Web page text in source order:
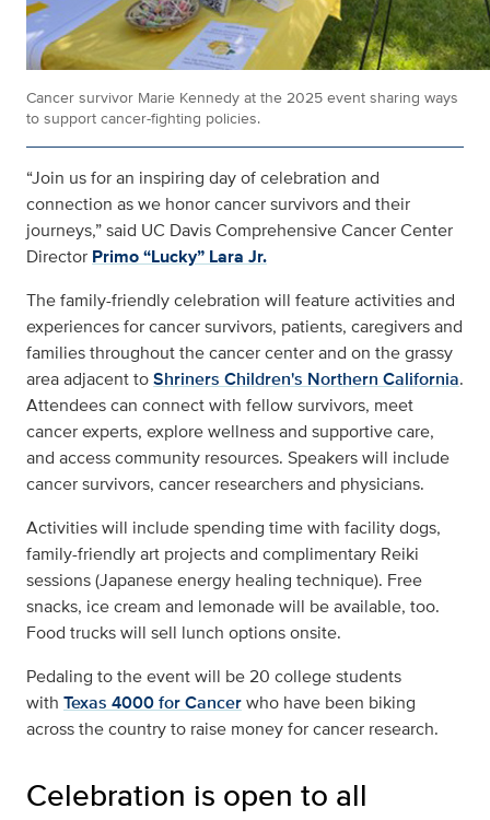
Cancer survivor Marie Kennedy at the 2025 event sharing ways
to support cancer-fighting policies.
“Join us for an inspiring day of celebration and
connection as we honor cancer survivors and their
journeys,” said UC Davis Comprehensive Cancer Center
Director Primo “Lucky” Lara Jr.
The family-friendly celebration will feature activities and
experiences for cancer survivors, patients, caregivers and
families throughout the cancer center and on the grassy
area adjacent toShriners Children's Northern California.
Attendees can connect with fellow survivors, meet
cancer experts, explore wellness and supportive care,
and access community resources. Speakers will include
cancer survivors, cancer researchers and physicians.
Activities will include spending time with facility dogs,
family-friendly art projects and complimentary Reiki
sessions (Japanese energy healing technique). Free
snacks, ice cream and lemonade will be available, too.
Food trucks will sell lunch options onsite.
Pedaling to the event will be 20 college students
with Texas 4000 for Cancerwho have been biking
across the country to raise money for cancer research.
Celebration is open to all